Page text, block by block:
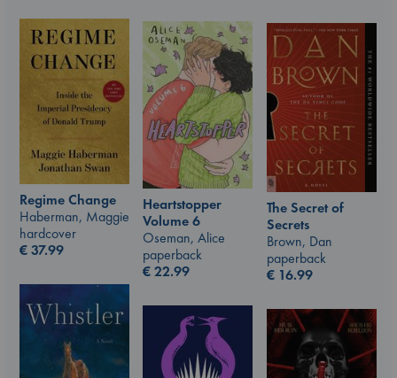
Regime Change
Haberman, Maggie
hardcover
€37.99
Heartstopper
Volume 6
Oseman, Alice
paperback
€22.99
The Secret of
Secrets
Brown, Dan
paperback
€ 16.99